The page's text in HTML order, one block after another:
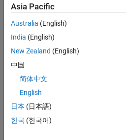
The top and bottom
entities that represent high
respectively. Both blocks use
usesexprnd(1)
Asia Pacific
Australia (English)
India (English)
New Zealand (English)
中国
简体中文
English
日本 (日本語)
한국 (한국어)